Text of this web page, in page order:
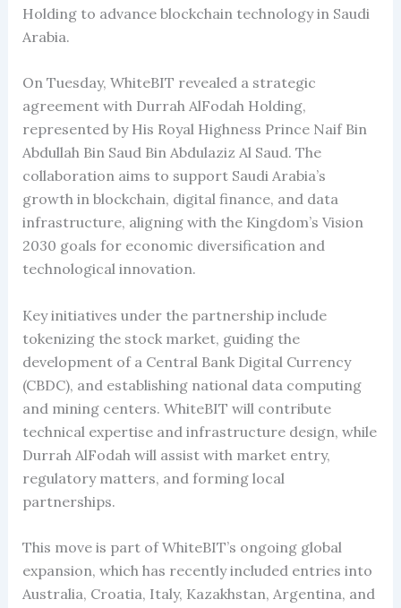
Holding to advance blockchain technology in Saudi
Arabia.
On Tuesday, WhiteBIT revealed a strategic
agreement with Durrah AlFodah Holding,
represented by His Royal Highness Prince Naif Bin
Abdullah Bin Saud Bin Abdulaziz Al Saud. The
collaboration aims to support Saudi Arabia’s
growth in blockchain, digital finance, and data
infrastructure, aligning with the Kingdom’s Vision
2030 goals for economic diversification and
technological innovation.
Key initiatives under the partnership include
tokenizing the stock market, guiding the
development of a Central Bank Digital Currency
(CBDC), and establishing national data computing
and mining centers. WhiteBIT will contribute
technical expertise and infrastructure design, while
Durrah AlFodah will assist with market entry,
regulatory matters, and forming local
partnerships.
This move is part of WhiteBIT’s ongoing global
expansion, which has recently included entries into
Australia, Croatia, Italy, Kazakhstan, Argentina, and